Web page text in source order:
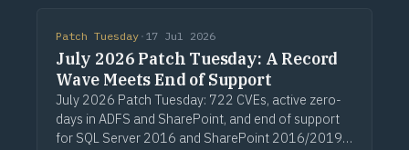
Patch Tuesday · 17 Jul 2026
July 2026 Patch Tuesday: A Record
Wave Meets End of Support
July 2026 Patch Tuesday: 722 CVEs, active zero-
days in ADFS and SharePoint, and end of support
for SQL Server 2016 and SharePoint 2016/2019.